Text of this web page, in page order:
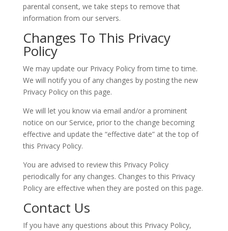
parental consent, we take steps to remove that
information from our servers.
Changes To This Privacy
Policy
We may update our Privacy Policy from time to time.
We will notify you of any changes by posting the new
Privacy Policy on this page.
We will let you know via email and/or a prominent
notice on our Service, prior to the change becoming
effective and update the “effective date” at the top of
this Privacy Policy.
You are advised to review this Privacy Policy
periodically for any changes. Changes to this Privacy
Policy are effective when they are posted on this page.
Contact Us
If you have any questions about this Privacy Policy,